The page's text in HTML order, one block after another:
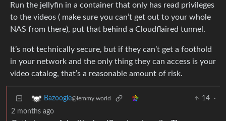
Run the jellyfin in a container that only has read privileges
to the videos ( make sure you can’t get out to your whole
NAS from there), put that behind a Cloudflaired tunnel.
It’s not technically secure, but if they can’t get a foothold
in your network and the only thing they can access is your
video catalog, that’s a reasonable amount of risk.
Bazoogle@lemmy.world 14
·
2 months ago